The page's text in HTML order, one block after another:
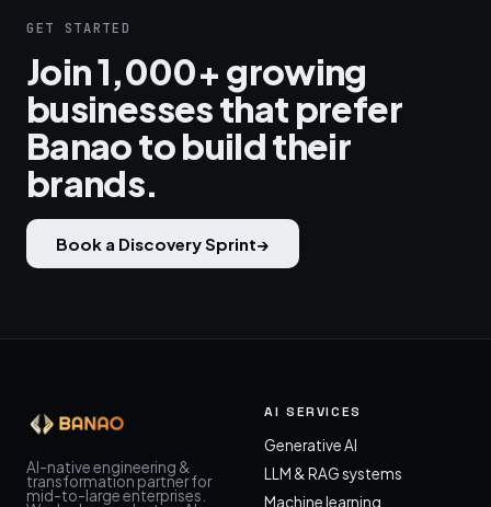
GET STARTED
Join 1,000+ growing
businesses that prefer
Banao to build their
brands.
Book a Discovery Sprint→
AI-native engineering &
transformation partner for
mid-to-large enterprises.
AI SERVICES
Generative AI
LLM & RAG systems
Machine learning